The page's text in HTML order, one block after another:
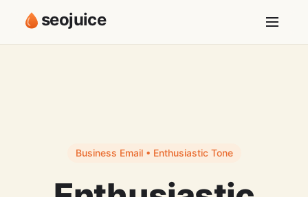
seojuice
Business Email • Enthusiastic Tone